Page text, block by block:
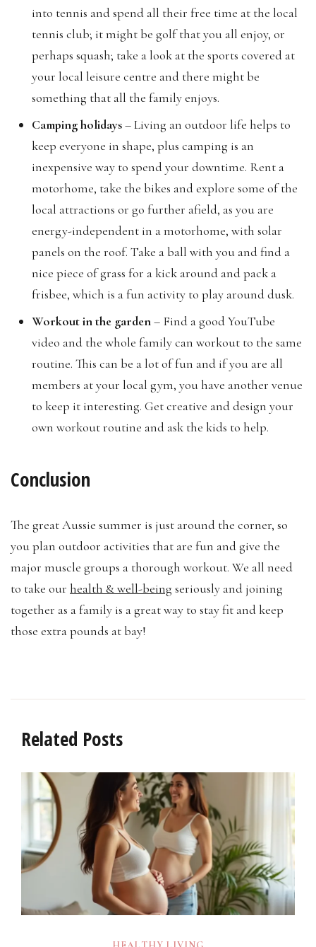
into tennis and spend all their free time at the local
tennis club; it might be golf that you all enjoy, or
perhaps squash; take a look at the sports covered at
your local leisure centre and there might be
something that all the family enjoys.
Camping holidays– Living an outdoor life helps to
keep everyone in shape, plus camping is an
inexpensive way to spend your downtime. Rent a
motorhome, take the bikes and explore some of the
local attractions or go further afield, as you are
energy-independent in a motorhome, with solar
panels on the roof. Take a ball with you and find a
nice piece of grass for a kick around and pack a
frisbee, which is a fun activity to play around dusk.
Workout in the garden– Find a good YouTube
video and the whole family can workout to the same
routine. This can be a lot of fun and if you are all
members at your local gym, you have another venue
to keep it interesting. Get creative and design your
own workout routine and ask the kids to help.
Conclusion
The great Aussie summer is just around the corner, so
you plan outdoor activities that are fun and give the
major muscle groups a thorough workout. We all need
to take our health & well-being seriously and joining
together as a family is a great way to stay fit and keep
those extra pounds at bay!
Related Posts